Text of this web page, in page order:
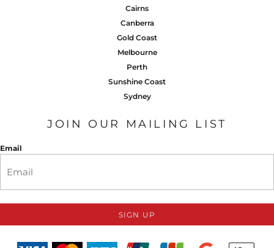
Cairns
Canberra
Gold Coast
Melbourne
Perth
Sunshine Coast
Sydney
JOIN OUR MAILING LIST
Email
SIGN UP